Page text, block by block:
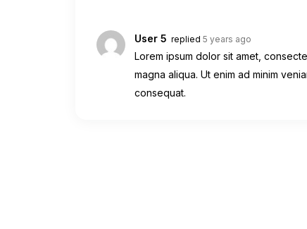
User 5 replied 5 years ago
Lorem ipsum dolor sit amet,
magna aliqua. Ut enim ad minim
consequat.